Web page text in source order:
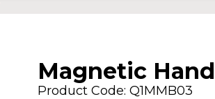
Magnetic
Product Code: Q1MMB03